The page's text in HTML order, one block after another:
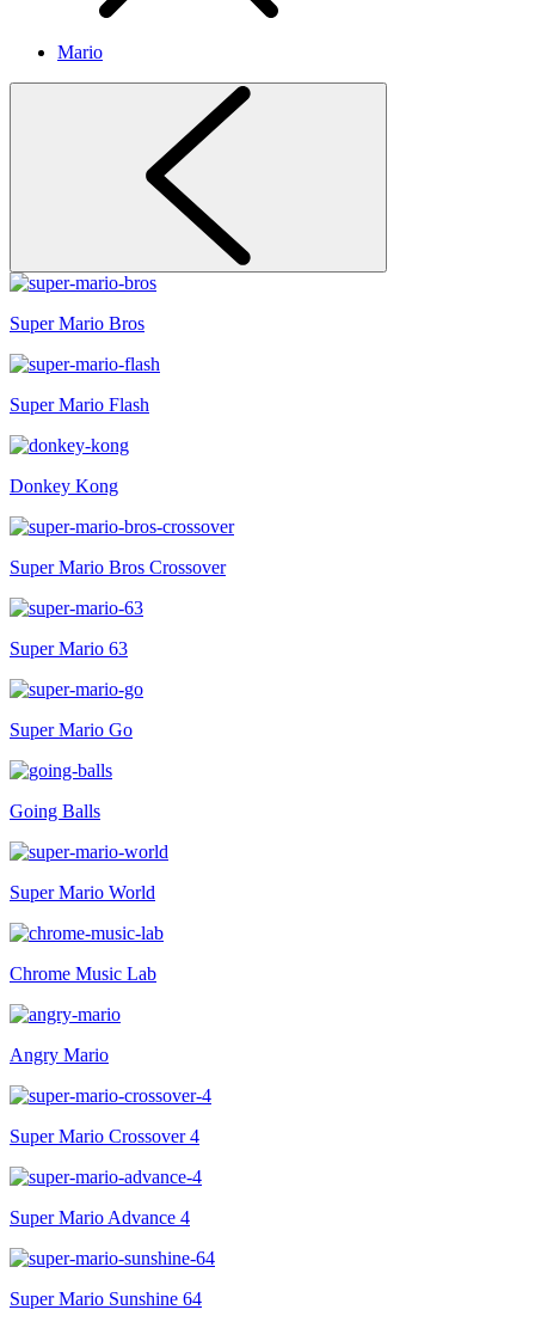
Mario
Super Mario Bros
Super Mario Flash
Donkey Kong
Super Mario Bros Crossover
Super Mario 63
Super Mario Go
Going Balls
Super Mario World
Chrome Music Lab
Angry Mario
Super Mario Crossover 4
Super Mario Advance 4
Super Mario Sunshine 64